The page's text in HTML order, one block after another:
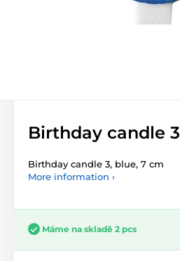
Birthday candle
Birthday candle 3, blue, 7 cm
More information ›
Máme na skladě 2 pcs